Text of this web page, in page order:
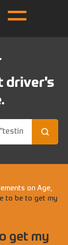
driver's
on Age,
to be to get my
get my